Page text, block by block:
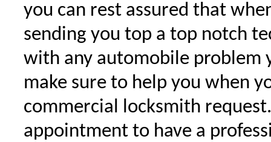
you can rest assured that
sending you top a top notch
with any automobile problem
make sure to help you when
commercial locksmith
appointment to have a